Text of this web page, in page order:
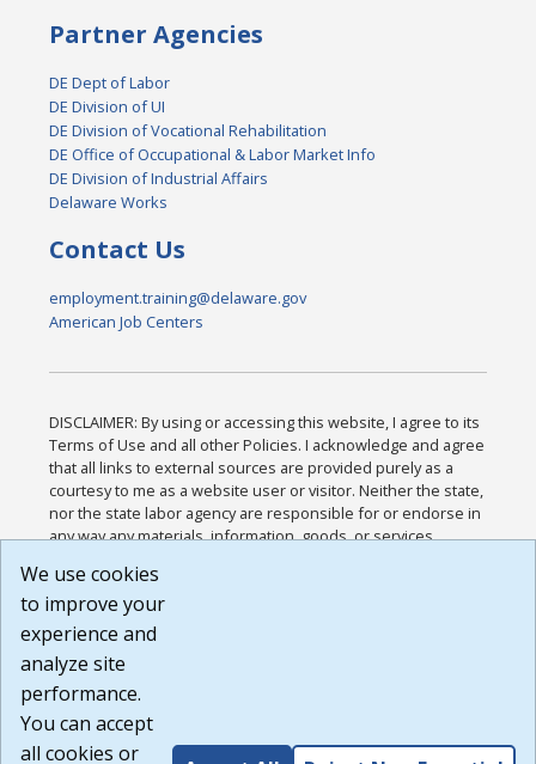
Partner Agencies
DE Dept of Labor
DE Division of UI
DE Division of Vocational Rehabilitation
DE Office of Occupational & Labor Market Info
DE Division of Industrial Affairs
Delaware Works
Contact Us
employment.training@delaware.gov
American Job Centers
DISCLAIMER: By using or accessing this website, I agree to its
Terms of Use and all other Policies. I acknowledge and agree
that all links to external sources are provided purely as a
courtesy to me as a website user or visitor. Neither the state,
nor the state labor agency are responsible for or endorse in
any way any materials, information, goods, or services
or any other practices of such sites. I acknowledge and
agree that the Terms of Use and all other Policies for this
Website are available to me, and I have read the
Build: 185cbd2bac10e1bc83ab283352c24c0a9f3fd098 ,
1.131
We use cookies
to improve your
experience and
analyze site
performance.
You can accept
all cookies or